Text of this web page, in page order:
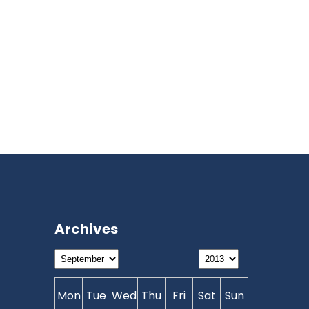
Archives
Mon Tue Wed Thu Fri Sat Sun